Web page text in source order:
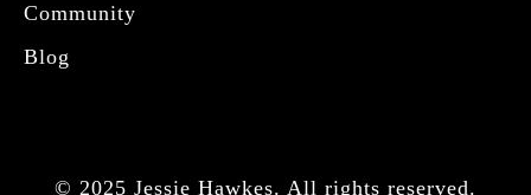
Community
Blog
© 2025 Jessie Hawkes. All rights reserved.